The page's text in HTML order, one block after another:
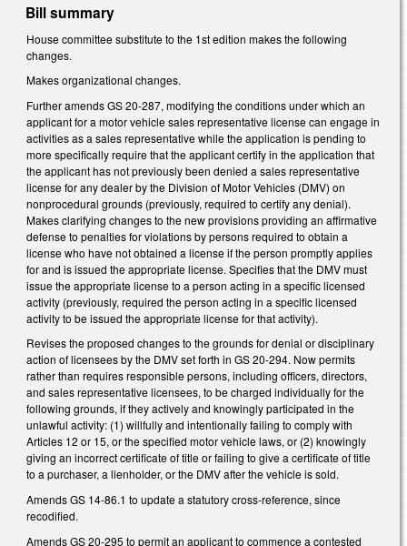
Bill summary
House committee substitute to the 1st edition makes the following
changes.
Makes organizational changes.
Further amends GS 20-287, modifying the conditions under which an
applicant for a motor vehicle sales representative license can engage in
activities as a sales representative while the application is pending to
more specifically require that the applicant certify in the application that
the applicant has not previously been denied a sales representative
license for any dealer by the Division of Motor Vehicles (DMV) on
nonprocedural grounds (previously, required to certify any denial).
Makes clarifying changes to the new provisions providing an affirmative
defense to penalties for violations by persons required to obtain a
license who have not obtained a license if the person promptly applies
for and is issued the appropriate license. Specifies that the DMV must
issue the appropriate license to a person acting in a specific licensed
activity (previously, required the person acting in a specific licensed
activity to be issued the appropriate license for that activity).
Revises the proposed changes to the grounds for denial or disciplinary
action of licensees by the DMV set forth in GS 20-294. Now permits
rather than requires responsible persons, including officers, directors,
and sales representative licensees, to be charged individually for the
following grounds, if they actively and knowingly participated in the
unlawful activity: (1) willfully and intentionally failing to comply with
Articles 12 or 15, or the specified motor vehicle laws, or (2) knowingly
giving an incorrect certificate of title or failing to give a certificate of title
to a purchaser, a lienholder, or the DMV after the vehicle is sold.
Amends GS 14-86.1 to update a statutory cross-reference, since
recodified.
Amends GS 20-295 to permit an applicant to commence a contested